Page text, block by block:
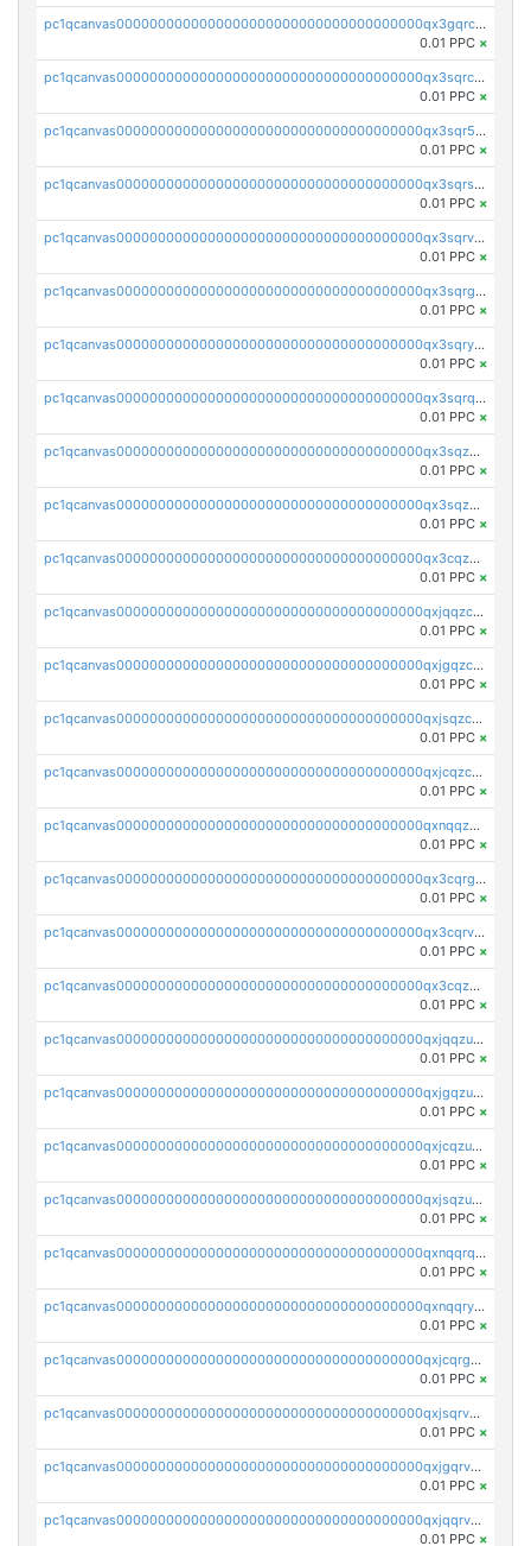
pc1qcanvas0000000000000000000000000000000000000qx3gqrczsphqytq
0.01 PPC ×
pc1qcanvas0000000000000000000000000000000000000qx3sqrczsunm9k3
0.01 PPC ×
pc1qcanvas0000000000000000000000000000000000000qx3sqr5zsytvh74
0.01 PPC ×
pc1qcanvas0000000000000000000000000000000000000qx3sqrszsvrpepw
0.01 PPC ×
pc1qcanvas0000000000000000000000000000000000000qx3sqrvzsajt6wa
0.01 PPC ×
pc1qcanvas0000000000000000000000000000000000000qx3sqrgzs46x53x
0.01 PPC ×
pc1qcanvas0000000000000000000000000000000000000qx3sqryzsdz3xez
0.01 PPC ×
pc1qcanvas0000000000000000000000000000000000000qx3sqrqzs92ugxe
0.01 PPC ×
pc1qcanvas0000000000000000000000000000000000000qx3sqzuzs9hq3z8
0.01 PPC ×
pc1qcanvas0000000000000000000000000000000000000qx3sqzczsdldlau
0.01 PPC ×
pc1qcanvas0000000000000000000000000000000000000qx3cqzczsxyy8kn
0.01 PPC ×
pc1qcanvas0000000000000000000000000000000000000qxjqqzczsfgn02u
0.01 PPC ×
pc1qcanvas0000000000000000000000000000000000000qxjgqzczszn6hpn
0.01 PPC ×
pc1qcanvas0000000000000000000000000000000000000qxjsqzczslhpkuz
0.01 PPC ×
pc1qcanvas0000000000000000000000000000000000000qxjcqzczs5vgwhd
0.01 PPC ×
pc1qcanvas0000000000000000000000000000000000000qxnqqzuzs0l6xdd
0.01 PPC ×
pc1qcanvas0000000000000000000000000000000000000qx3cqrgzs7p0v6f
0.01 PPC ×
pc1qcanvas0000000000000000000000000000000000000qx3cqrvzskfzz9j
0.01 PPC ×
pc1qcanvas0000000000000000000000000000000000000qx3cqzuzswvfffg
0.01 PPC ×
pc1qcanvas0000000000000000000000000000000000000qxjqqzuzspq7p48
0.01 PPC ×
pc1qcanvas0000000000000000000000000000000000000qxjgqzuzs2mhe7g
0.01 PPC ×
pc1qcanvas0000000000000000000000000000000000000qxjcqzuzsuy9qgk
0.01 PPC ×
pc1qcanvas0000000000000000000000000000000000000qxjsqzuzshlvcre
0.01 PPC ×
pc1qcanvas0000000000000000000000000000000000000qxnqqrqzs0zxlfn
0.01 PPC ×
pc1qcanvas0000000000000000000000000000000000000qxnqqryzs82t3kg
0.01 PPC ×
pc1qcanvas0000000000000000000000000000000000000qxjcqrgzsvfr9mh
0.01 PPC ×
pc1qcanvas0000000000000000000000000000000000000qxjsqrvzs068n0r
0.01 PPC ×
pc1qcanvas0000000000000000000000000000000000000qxjgqrvzsj7ujjj
0.01 PPC ×
pc1qcanvas0000000000000000000000000000000000000qxjqqrvzse942ea
0.01 PPC ×